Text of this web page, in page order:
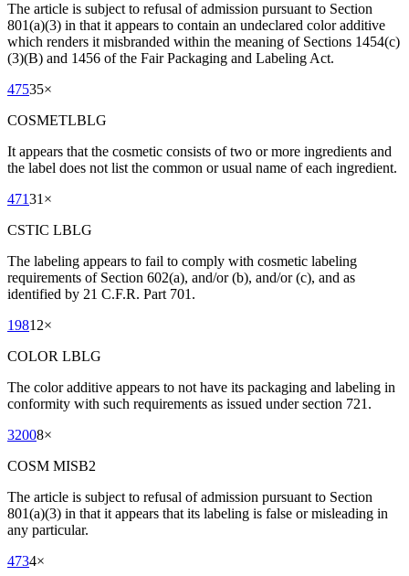
The article is subject to refusal of admission pursuant to Section
801(a)(3) in that it appears to contain an undeclared color additive
which renders it misbranded within the meaning of Sections 1454(c)
(3)(B) and 1456 of the Fair Packaging and Labeling Act.
47535×
COSMETLBLG
It appears that the cosmetic consists of two or more ingredients and
the label does not list the common or usual name of each ingredient.
47131 ×
CSTIC LBLG
The labeling appears to fail to comply with cosmetic labeling
requirements of Section 602(a), and/or (b), and/or (c), and as
identified by 21 C.F.R. Part 701.
19812×
COLOR LBLG
The color additive appears to not have its packaging and labeling in
conformity with such requirements as issued under section 721.
32008×
COSM MISB2
The article is subject to refusal of admission pursuant to Section
801(a)(3) in that it appears that its labeling is false or misleading in
any particular.
4734×